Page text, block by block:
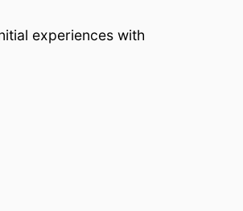
experiences with